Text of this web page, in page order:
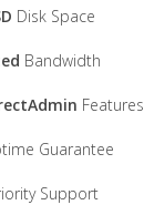
Disk Space
Bandwidth
Features
Guarantee
Support